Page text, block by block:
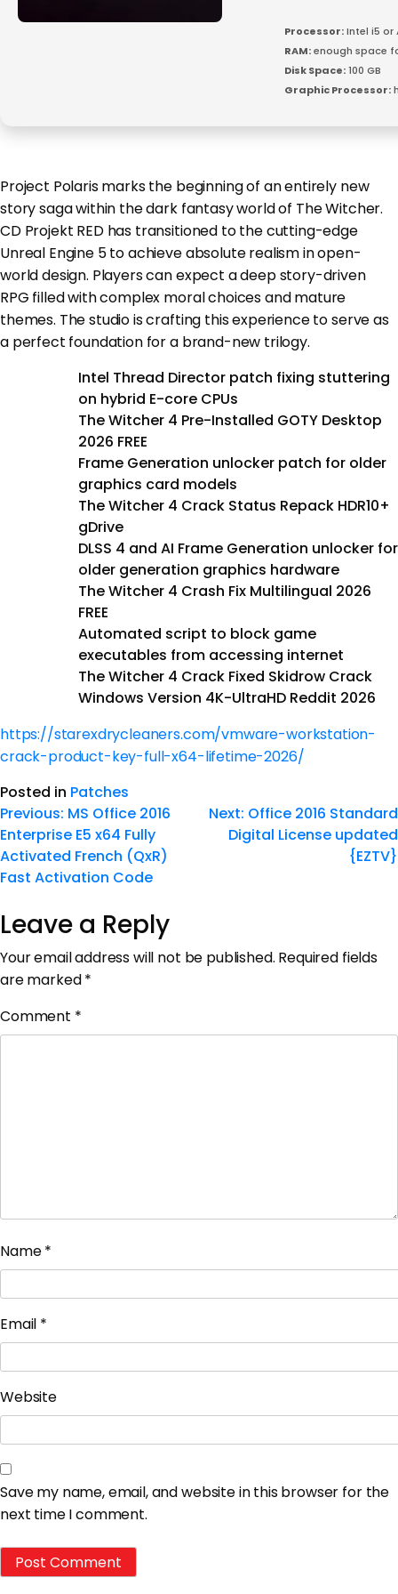
Processor:Intel i5 or
RAM:enough space
Disk Space:100 GB
Graphic Processor:
Project Polaris marks the beginning of an entirely new
story saga within the dark fantasy world of The Witcher.
CD Projekt RED has transitioned to the cutting-edge
Unreal Engine 5 to achieve absolute realism in open-
world design. Players can expect a deep story-driven
RPG filled with complex moral choices and mature
themes. The studio is crafting this experience to serve as
a perfect foundation for a brand-new trilogy.
Intel Thread Director patch fixing stuttering
on hybrid E-core CPUs
The Witcher 4 Pre-Installed GOTY Desktop
2026 FREE
Frame Generation unlocker patch for older
graphics card models
The Witcher 4 Crack Status Repack HDR10+
gDrive
DLSS 4 and AI Frame Generation unlocker for
older generation graphics hardware
The Witcher 4 Crash Fix Multilingual 2026
FREE
Automated script to block game
executables from accessing internet
The Witcher 4 Crack Fixed Skidrow Crack
Windows Version 4K-UltraHD Reddit 2026
https://starexdrycleaners.com/vmware-workstation-
crack-product-key-full-x64-lifetime-2026/
Posted in Patches
Previous: MS Office 2016
Enterprise E5 x64 Fully
Activated French (QxR)
Fast Activation Code
Next: Office 2016 Standard
Digital License updated
{EZTV}
Leave a Reply
Your email address will not be published. Required fields
are marked*
Comment *
Name*
Email *
Website
Save my name, email, and website in this browser for the
next time I comment.